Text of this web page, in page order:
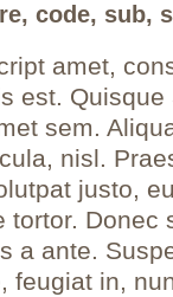
code, sub,
amet,
est.
sem.
nisl.
justo,
tortor. Donec
a ante.
feugiat in,